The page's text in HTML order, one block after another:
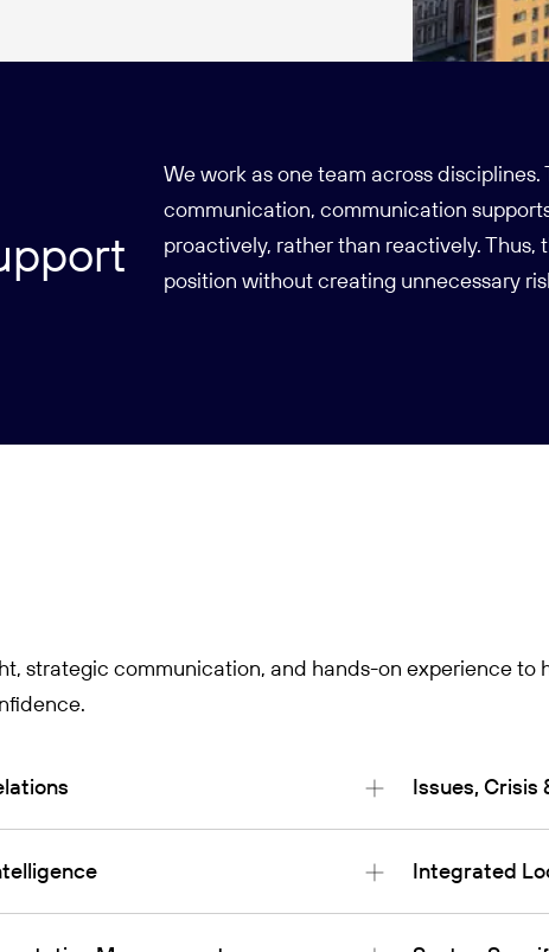
We work as one team across
communication, communication
proactively, rather than reactively.
position without creating unnecessary
strategic communication, and hands-on experience to
Issues, Crisis
Integrated